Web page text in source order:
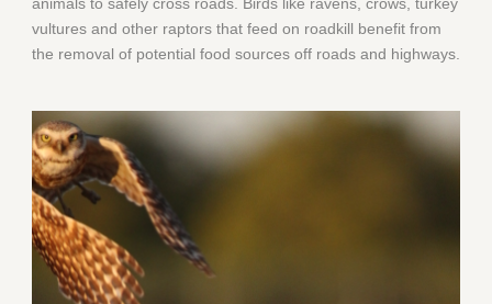
animals to safely cross roads. Birds like ravens, crows, turkey
vultures and other raptors that feed on roadkill benefit from
the removal of potential food sources off roads and highways.